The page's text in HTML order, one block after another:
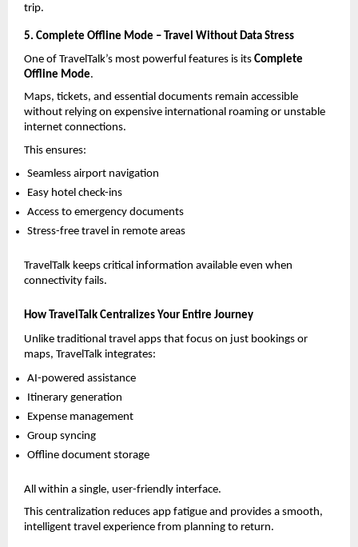
trip.
5. Complete Offline Mode – Travel Without Data Stress
One of TravelTalk’s most powerful features is its Complete
Offline Mode.
Maps, tickets, and essential documents remain accessible
without relying on expensive international roaming or unstable
internet connections.
This ensures:
Seamless airport navigation
Easy hotel check-ins
Access to emergency documents
Stress-free travel in remote areas
TravelTalk keeps critical information available even when
connectivity fails.
How TravelTalk Centralizes Your Entire Journey
Unlike traditional travel apps that focus on just bookings or
maps, TravelTalk integrates:
AI-powered assistance
Itinerary generation
Expense management
Group syncing
Offline document storage
All within a single, user-friendly interface.
This centralization reduces app fatigue and provides a smooth,
intelligent travel experience from planning to return.